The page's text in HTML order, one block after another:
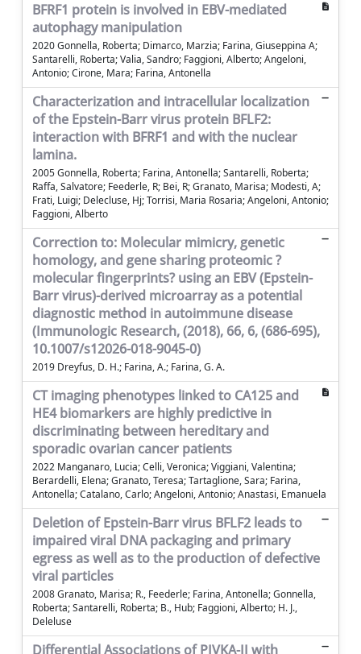
BFRF1 protein is involved in EBV-mediated
autophagy manipulation
2020 Gonnella, Roberta; Dimarco, Marzia; Farina, Giuseppina A;
Santarelli, Roberta; Valia, Sandro; Faggioni, Alberto; Angeloni,
Antonio; Cirone, Mara; Farina, Antonella
Characterization and intracellular localization
of the Epstein-Barr virus protein BFLF2:
interaction with BFRF1 and with the nuclear
lamina.
2005 Gonnella, Roberta; Farina, Antonella; Santarelli, Roberta;
Raffa, Salvatore; Feederle, R; Bei, R; Granato, Marisa; Modesti, A;
Frati, Luigi; Delecluse, Hj; Torrisi, Maria Rosaria; Angeloni, Antonio;
Faggioni, Alberto
Correction to: Molecular mimicry, genetic
homology, and gene sharing proteomic ?
molecular fingerprints? using an EBV (Epstein-
Barr virus)-derived microarray as a potential
diagnostic method in autoimmune disease
(Immunologic Research, (2018), 66, 6, (686-695),
10.1007/s12026-018-9045-0)
2019 Dreyfus, D. H.; Farina, A.; Farina, G. A.
CT imaging phenotypes linked to CA125 and
HE4 biomarkers are highly predictive in
discriminating between hereditary and
sporadic ovarian cancer patients
2022 Manganaro, Lucia; Celli, Veronica; Viggiani, Valentina;
Berardelli, Elena; Granato, Teresa; Tartaglione, Sara; Farina,
Antonella; Catalano, Carlo; Angeloni, Antonio; Anastasi, Emanuela
Deletion of Epstein-Barr virus BFLF2 leads to
impaired viral DNA packaging and primary
egress as well as to the production of defective
viral particles
2008 Granato, Marisa; R., Feederle; Farina, Antonella; Gonnella,
Roberta; Santarelli, Roberta; B., Hub; Faggioni, Alberto; H. J.,
Deleluse
Differential Associations of PIVKA-II with